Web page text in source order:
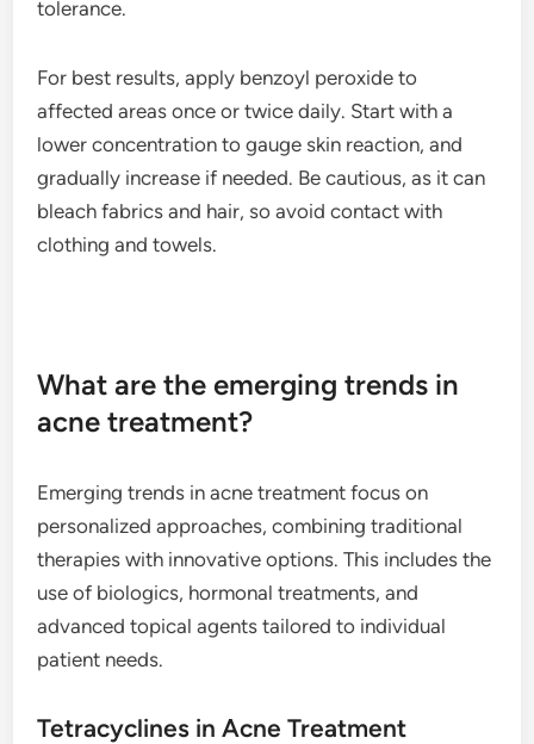
tolerance.
For best results, apply benzoyl peroxide to
affected areas once or twice daily. Start with a
lower concentration to gauge skin reaction, and
gradually increase if needed. Be cautious, as it can
bleach fabrics and hair, so avoid contact with
clothing and towels.
What are the emerging trends in
acne treatment?
Emerging trends in acne treatment focus on
personalized approaches, combining traditional
therapies with innovative options. This includes the
use of biologics, hormonal treatments, and
advanced topical agents tailored to individual
patient needs.
Tetracyclines in Acne Treatment